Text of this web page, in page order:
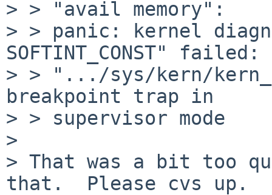
> > "avail memory":
> > panic: kernel
SOFTINT_CONST"
> > ".../sys/kern/
breakpoint trap in
> > supervisor mode
>
> That was a bit too
that.  Please cvs up.